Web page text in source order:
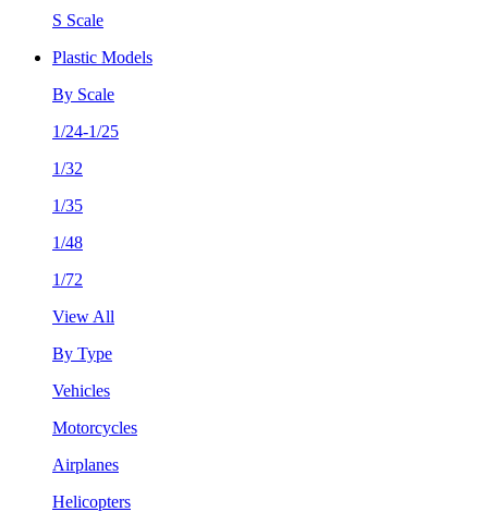
S Scale
Plastic Models
By Scale
1/24-1/25
1/32
1/35
1/48
1/72
View All
By Type
Vehicles
Motorcycles
Airplanes
Helicopters